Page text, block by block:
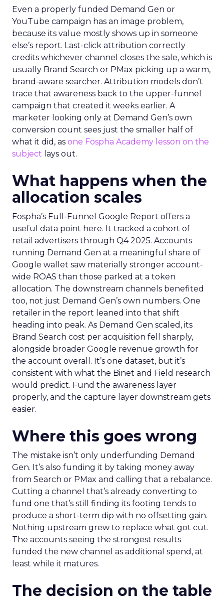
Even a properly funded Demand Gen or
YouTube campaign has an image problem,
because its value mostly shows up in someone
else’s report. Last-click attribution correctly
credits whichever channel closes the sale, which is
usually Brand Search or PMax picking up a warm,
brand-aware searcher. Attribution models don’t
trace that awareness back to the upper-funnel
campaign that created it weeks earlier. A
marketer looking only at Demand Gen’s own
conversion count sees just the smaller half of
what it did, as one Fospha Academy lesson on the
subject lays out.
What happens when the
allocation scales
Fospha’s Full-Funnel Google Report offers a
useful data point here. It tracked a cohort of
retail advertisers through Q4 2025. Accounts
running Demand Gen at a meaningful share of
Google wallet saw materially stronger account-
wide ROAS than those parked at a token
allocation. The downstream channels benefited
too, not just Demand Gen’s own numbers. One
retailer in the report leaned into that shift
heading into peak. As Demand Gen scaled, its
Brand Search cost per acquisition fell sharply,
alongside broader Google revenue growth for
the account overall. It’s one dataset, but it’s
consistent with what the Binet and Field research
would predict. Fund the awareness layer
properly, and the capture layer downstream gets
easier.
Where this goes wrong
The mistake isn’t only underfunding Demand
Gen. It’s also funding it by taking money away
from Search or PMax and calling that a rebalance.
Cutting a channel that’s already converting to
fund one that’s still finding its footing tends to
produce a short-term dip with no offsetting gain.
Nothing upstream grew to replace what got cut.
The accounts seeing the strongest results
funded the new channel as additional spend, at
least while it matures.
The decision on the table